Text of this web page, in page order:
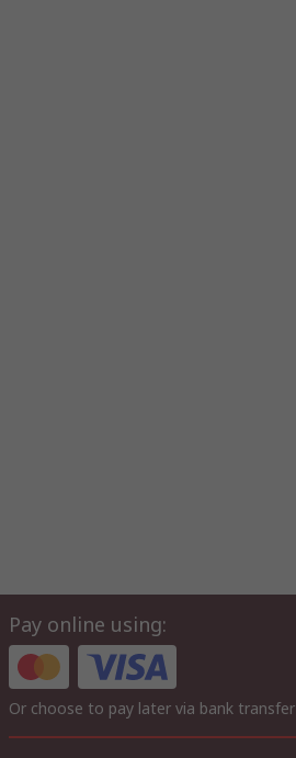
Pay online using:
Or choose to pay later via bank transfer